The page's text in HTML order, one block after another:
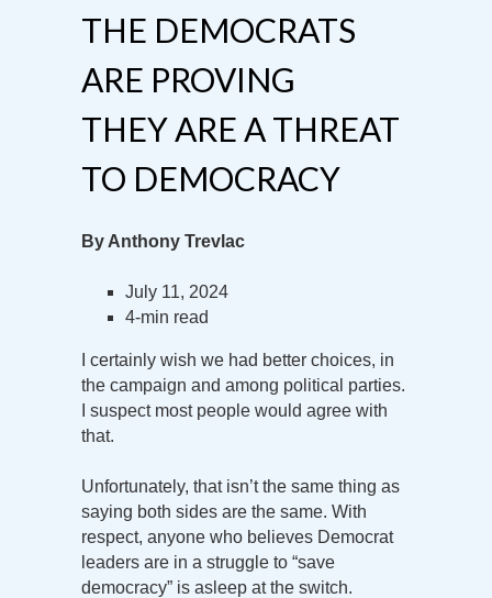
THE DEMOCRATS
ARE PROVING
THEY ARE A THREAT
TO DEMOCRACY
By Anthony Trevlac
July 11, 2024
4-min read
I certainly wish we had better choices, in
the campaign and among political parties.
I suspect most people would agree with
that.
Unfortunately, that isn’t the same thing as
saying both sides are the same. With
respect, anyone who believes Democrat
leaders are in a struggle to “save
democracy” is asleep at the switch.